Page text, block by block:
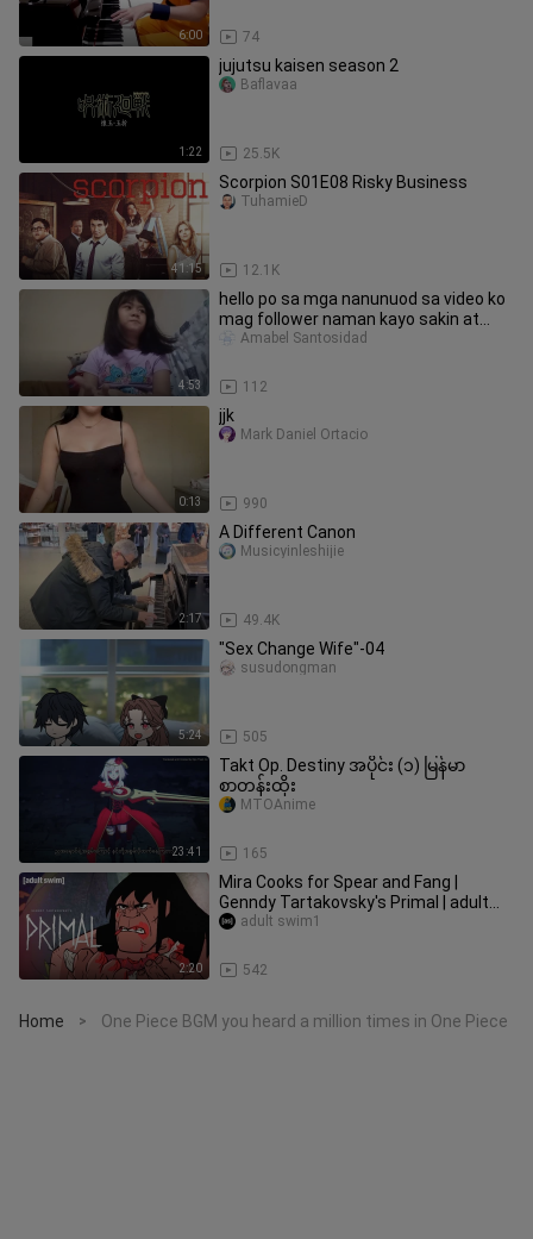
6:00 74
1:22
jujutsu kaisen season 2
25.5K
Baflavaa
41:15
Scorpion S01E08 Risky Business
12.1K
TuhamieD
4:53
hello po sa mga nanunuod sa video ko
mag follower naman kayo sakin at
mag comment
112
Amabel Santosidad
0:13
jjk
990
Mark Daniel Ortacio
2:17
A Different Canon
49.4K
Musicyinleshijie
5:24
"Sex Change Wife"-04
505
susudongman
23:41
Takt Op. Destiny အပိုင်း (၁) မြန်မာ
စာတန်းထိုး
165
MTOAnime
2:20
Mira Cooks for Spear and Fang |
Genndy Tartakovsky's Primal | adult
swim
542
adult swim1
Home > One Piece BGM you heard a million times in One Piece